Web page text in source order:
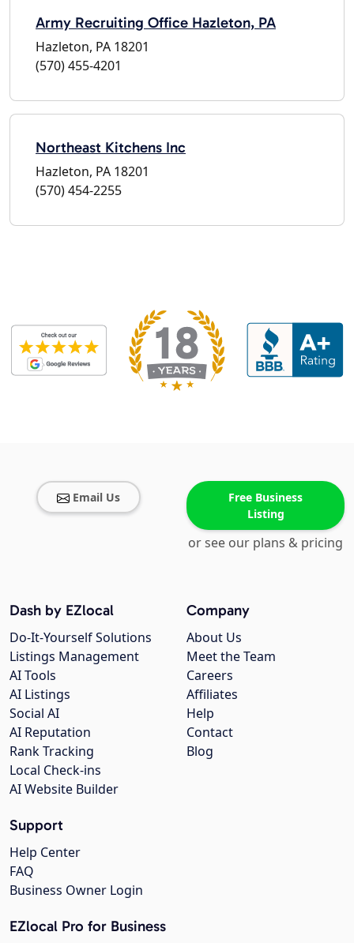
Army Recruiting Office Hazleton, PA
Hazleton, PA 18201
(570) 455-4201
Northeast Kitchens Inc
Hazleton, PA 18201
(570) 454-2255
Email Us
Free Business
Listing
or see our plans & pricing
Company
About Us
Meet the Team
Careers
Affiliates
Help
Contact
Blog
Dash by EZlocal
Do-It-Yourself Solutions
Listings Management
AI Tools
AI Listings
Social AI
AI Reputation
Rank Tracking
Local Check-ins
AI Website Builder
Support
Help Center
FAQ
Business Owner Login
EZlocal Pro for Business